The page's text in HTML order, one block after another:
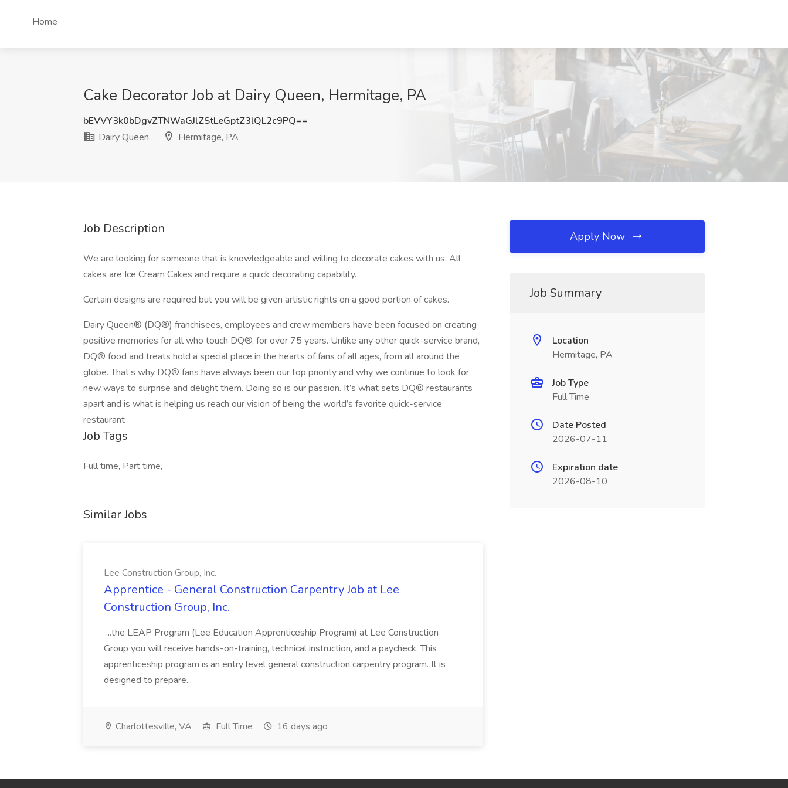
Home
Cake Decorator Job at Dairy Queen, Hermitage, PA
bEVVY3k0bDgvZTNWaGJlZStLeGptZ3lQL2c9PQ==
Dairy Queen
Hermitage, PA
Job Description
We are looking for someone that is knowledgeable and willing to decorate cakes with us. All
cakes are Ice Cream Cakes and require a quick decorating capability.
Certain designs are required but you will be given artistic rights on a good portion of cakes.
Dairy Queen® (DQ®) franchisees, employees and crew members have been focused on creating
positive memories for all who touch DQ®, for over 75 years. Unlike any other quick-service brand,
DQ® food and treats hold a special place in the hearts of fans of all ages, from all around the
globe. That’s why DQ® fans have always been our top priority and why we continue to look for
new ways to surprise and delight them. Doing so is our passion. It’s what sets DQ® restaurants
apart and is what is helping us reach our vision of being the world’s favorite quick-service
restaurant
Job Tags
Full time, Part time,
Similar Jobs
Lee Construction Group, Inc.
Apprentice - General Construction Carpentry Job at Lee
Construction Group, Inc.
...the LEAP Program (Lee Education Apprenticeship Program) at Lee Construction
Group you will receive hands-on-training, technical instruction, and a paycheck. This
apprenticeship program is an entry level general construction carpentry program. It is
designed to prepare...
Charlottesville, VA Full Time 16 days ago
Apply Now
Job Summary
Location
Hermitage, PA
Job Type
Full Time
Date Posted
2026-07-11
Expiration date
2026-08-10